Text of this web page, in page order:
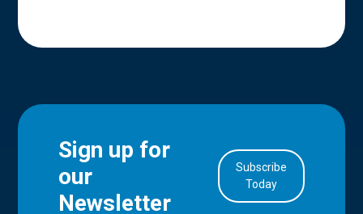
Sign up for
our
Newsletter
Subscribe
Today